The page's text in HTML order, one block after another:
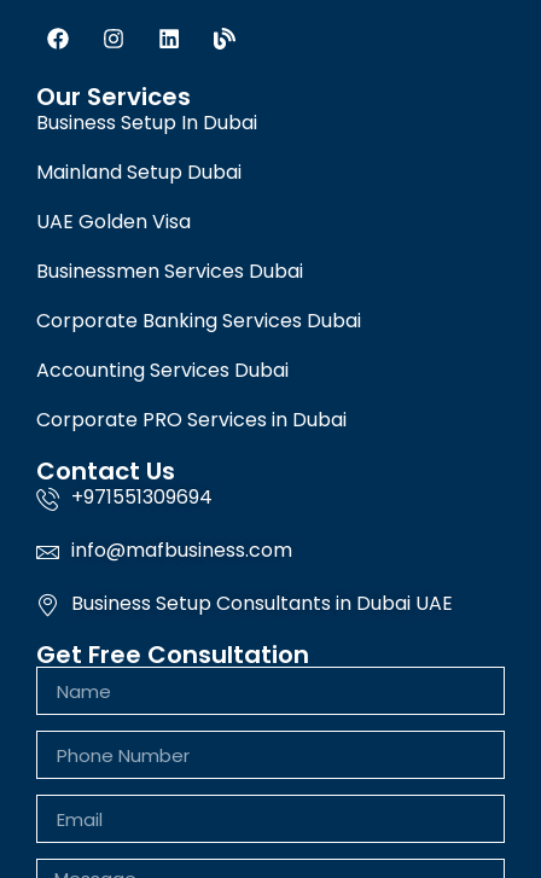
Our Services
Business Setup In Dubai
Mainland Setup Dubai
UAE Golden Visa
Businessmen Services Dubai
Corporate Banking Services Dubai
Accounting Services Dubai
Corporate PRO Services in Dubai
Contact Us
+971551309694
info@mafbusiness.com
Business Setup Consultants in Dubai UAE
Get Free Consultation